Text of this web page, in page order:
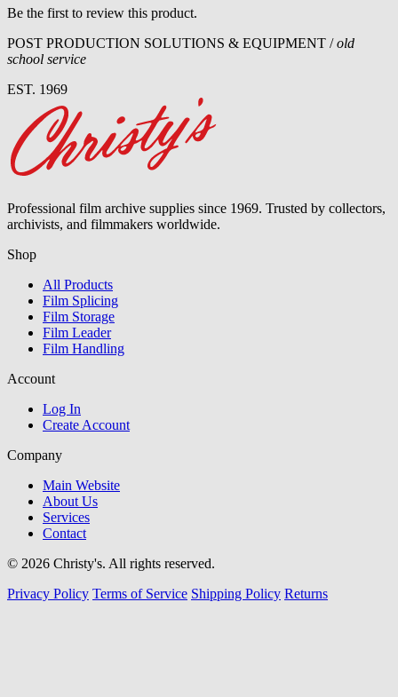
Be the first to review this product.
POST PRODUCTION SOLUTIONS & EQUIPMENT /old
school service
EST. 1969
Professional film archive supplies since 1969. Trusted by collectors,
archivists, and filmmakers worldwide.
Shop
All Products
Film Splicing
Film Storage
Film Leader
Film Handling
Account
Log In
Create Account
Company
Main Website
About Us
Services
Contact
© 2026 Christy's. All rights reserved.
Privacy Policy Terms of Service Shipping Policy Returns